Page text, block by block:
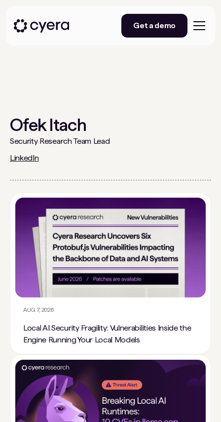
Get a demo
Ofek Itach
Security Research Team Lead
LinkedIn
AUG 7, 2026
Local AI Security Fragility: Vulnerabilities Inside the
Engine Running Your Local Models